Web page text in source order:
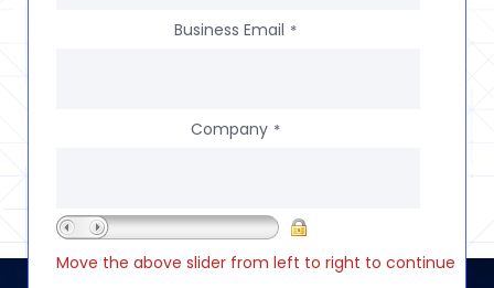
Business Email *
Company *
Move the above slider from left to right to continue